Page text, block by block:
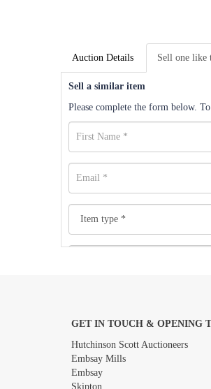
Auction Details Sell one like
Sell a similar item
Please complete the form below.
Images *
GET IN TOUCH & OPENING
Hutchinson Scott Auctioneers
Embsay Mills
Embsay
Skipton